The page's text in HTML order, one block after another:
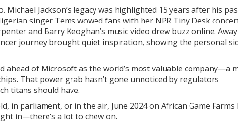
Michael Jackson’s legacy was highlighted 15 years after his
singer Tems wowed fans with her NPR Tiny Desk
and Barry Keoghan’s music video drew buzz online.
journey brought quiet inspiration, showing the personal
ahead of Microsoft as the world’s most valuable company—a
That power grab hasn’t gone unnoticed by regulators
titans should have.
in parliament, or in the air, June 2024 on African Game Farms
in—there’s a lot to chew on.